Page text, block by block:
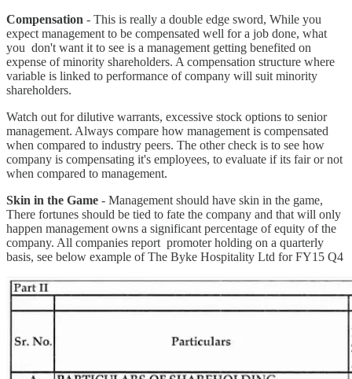
Compensation - This is really a double edge sword, While you
expect management to be compensated well for a job done, what
you don't want it to see is a management getting benefited on
expense of minority shareholders. A compensation structure where
variable is linked to performance of company will suit minority
shareholders.
Watch out for dilutive warrants, excessive stock options to senior
management. Always compare how management is compensated
when compared to industry peers. The other check is to see how
company is compensating it's employees, to evaluate if its fair or not
when compared to management.
Skin in the Game - Management should have skin in the game,
There fortunes should be tied to fate the company and that will only
happen management owns a significant percentage of equity of the
company. All companies report promoter holding on a quarterly
basis, see below example of The Byke Hospitality Ltd for FY15 Q4